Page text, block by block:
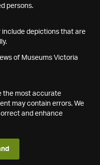
persons.
depictions that are
of Museums Victoria
the most accurate
may contain errors. We
and enhance